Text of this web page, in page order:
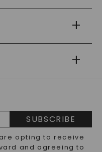
SUBSCRIBE
opting to receive
and agreeing to